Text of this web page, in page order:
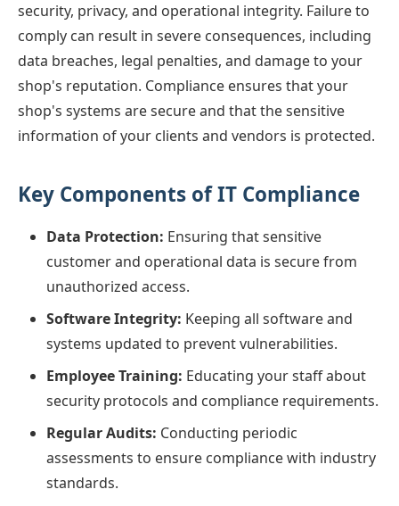
security, privacy, and operational integrity. Failure to
comply can result in severe consequences, including
data breaches, legal penalties, and damage to your
shop's reputation. Compliance ensures that your
shop's systems are secure and that the sensitive
information of your clients and vendors is protected.
Key Components of IT Compliance
Data Protection: Ensuring that sensitive
customer and operational data is secure from
unauthorized access.
Software Integrity: Keeping all software and
systems updated to prevent vulnerabilities.
Employee Training: Educating your staff about
security protocols and compliance requirements.
Regular Audits: Conducting periodic
assessments to ensure compliance with industry
standards.